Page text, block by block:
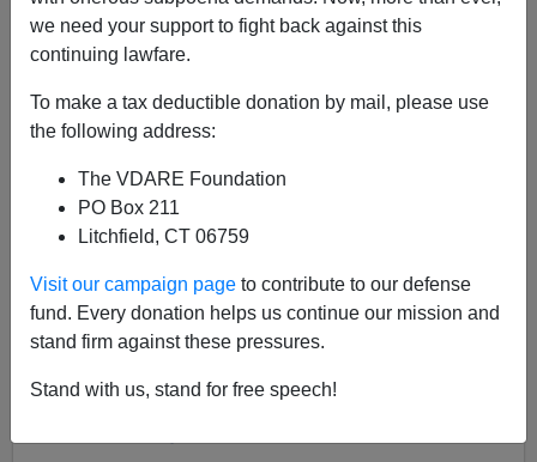
we need your support to fight back against this
continuing lawfare.
To make a tax deductible donation by mail, please use
the following address:
The VDARE Foundation
PO Box 211
Litchfield, CT 06759
Visit our campaign page to contribute to our defense
fund. Every donation helps us continue our mission and
stand firm against these pressures.
Stand with us, stand for free speech!
A+|a-
NOTE: PLEASE say if you DON'T want your name
email.
A DHS, Formerly INS, Reader Comments on Juan
From:Robin Corkery
From Robin Corkery)
WSJ.com - Immigrants' Population Gains